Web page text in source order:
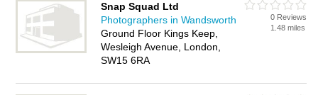
Snap Squad Ltd
Photographers in Wandsworth
Ground Floor Kings Keep,
Wesleigh Avenue, London,
SW15 6RA
0 Reviews
1.48 miles